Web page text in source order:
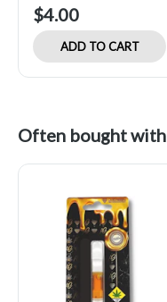
$4.00
ADD TO CART
Often bought with